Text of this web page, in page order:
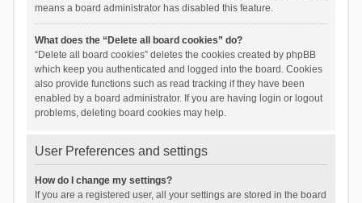
means a board administrator has disabled this feature.
What does the “Delete all board cookies” do?
“Delete all board cookies” deletes the cookies created by phpBB
which keep you authenticated and logged into the board. Cookies
also provide functions such as read tracking if they have been
enabled by a board administrator. If you are having login or logout
problems, deleting board cookies may help.
User Preferences and settings
How do I change my settings?
If you are a registered user, all your settings are stored in the board